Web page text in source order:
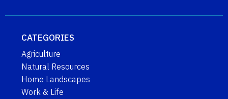
CATEGORIES
Agriculture
Natural Resources
Home Landscapes
Work & Life